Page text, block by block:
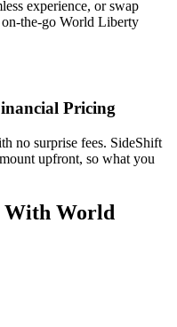
experience, or swap
the-go World Liberty
Pricing
no surprise fees. SideShift
upfront, so what you
With World